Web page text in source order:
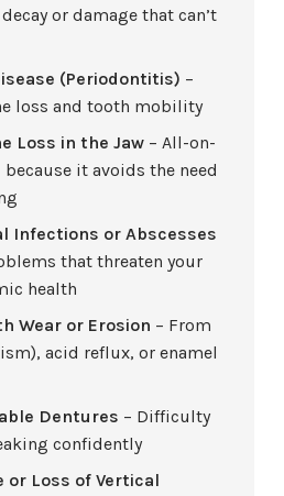
or damage that can’t
(Periodontitis) –
loss and tooth mobility
Loss in the Jaw – All-on-
it avoids the need
Infections or Abscesses
that threaten your
health
Wear or Erosion – From
acid reflux, or enamel
Dentures – Difficulty
confidently
or Loss of Vertical